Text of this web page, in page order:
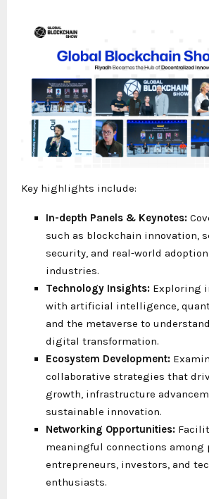
Key highlights include:
In-depth Panels & Keynotes:
such as blockchain innovation,
security, and real-world
industries.
Technology Insights: Exploring
with artificial intelligence,
and the metaverse to
digital transformation.
Ecosystem Development:
collaborative strategies that
growth, infrastructure
sustainable innovation.
Networking Opportunities:
meaningful connections among
entrepreneurs, investors, and
enthusiasts.